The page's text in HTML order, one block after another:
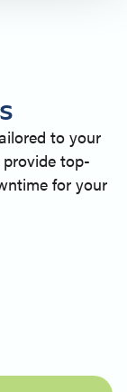
to your
top-
for your